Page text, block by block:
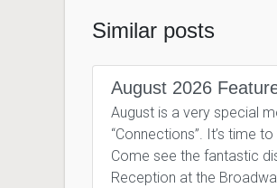
Similar posts
August 2026
August is a very special
“Connections”. It’s time
Come see the fantastic
Reception at the